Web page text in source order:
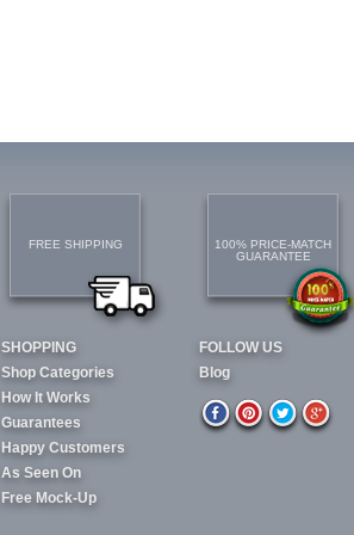
FREE SHIPPING
SHOPPING
Shop Categories
How It Works
Guarantees
Happy Customers
As Seen On
Free Mock-Up
100% PRICE-MATCH
GUARANTEE
FOLLOW US
Blog